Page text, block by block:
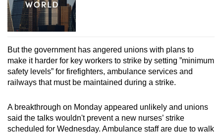
But the government has angered unions with plans to
make it harder for key workers to strike by setting ”minimum
safety levels” for firefighters, ambulance services and
railways that must be maintained during a strike.
A breakthrough on Monday appeared unlikely and unions
said the talks wouldn't prevent a new nurses’ strike
scheduled for Wednesday. Ambulance staff are due to walk